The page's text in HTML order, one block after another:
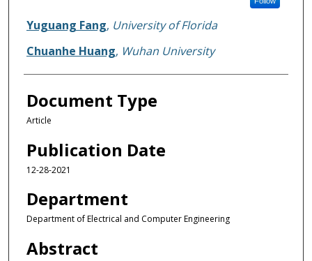
Yuguang Fang, University of Florida
Chuanhe Huang, Wuhan University
Document Type
Article
Publication Date
12-28-2021
Department
Department of Electrical and Computer Engineering
Abstract